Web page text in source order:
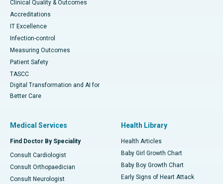
Clinical Quality & Outcomes
Accreditations
IT Excellence
Infection-control
Measuring Outcomes
Patient Safety
TASCC
Digital Transformation and AI for
Better Care
Medical Services
Find Doctor By Speciality
Consult Cardiologist
Consult Orthopaedician
Consult Neurologist
Health Library
Health Articles
Baby Girl Growth Chart
Baby Boy Growth Chart
Early Signs of Heart Attack